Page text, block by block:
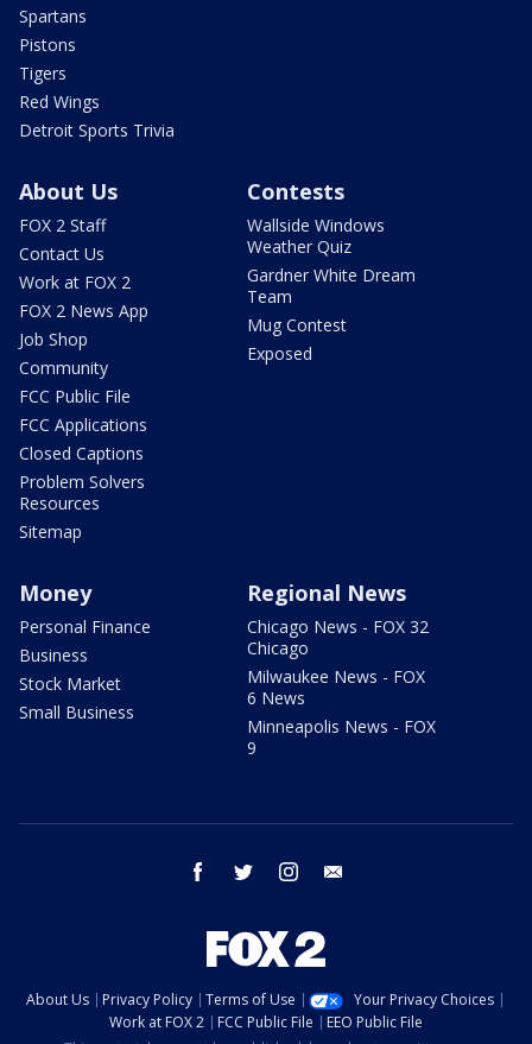
Spartans
Pistons
Tigers
Red Wings
Detroit Sports Trivia
About Us
FOX 2 Staff
Contact Us
Work at FOX 2
FOX 2 News App
Job Shop
Community
FCC Public File
FCC Applications
Closed Captions
Problem Solvers
Resources
Sitemap
Contests
Wallside Windows
Weather Quiz
Gardner White Dream
Team
Mug Contest
Exposed
Money
Personal Finance
Business
Stock Market
Small Business
Regional News
Chicago News - FOX 32
Chicago
Milwaukee News - FOX
6 News
Minneapolis News - FOX
9
facebook twitter instagram
About Us Privacy Policy Terms of Use
Your Privacy Choices
Work at FOX 2
FCC Public File
EEO Public File